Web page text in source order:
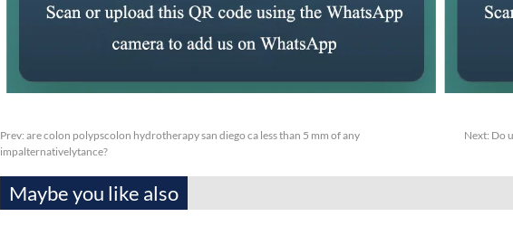
Prev: are colon polypscolon hydrotherapy san diego ca less than 5 mm of any
impalternativelytance?
Next: Do
Maybe you like also